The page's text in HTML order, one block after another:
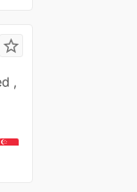
,
star_border